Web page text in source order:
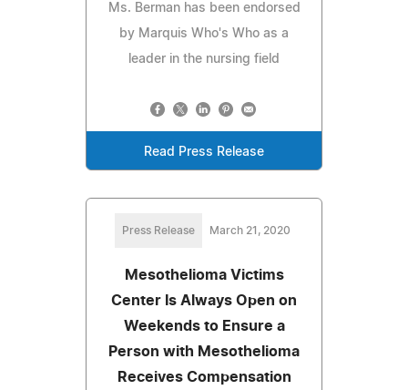
Ms. Berman has been endorsed
by Marquis Who's Who as a
leader in the nursing field
Read Press Release
Press Release March 21, 2020
Mesothelioma Victims
Center Is Always Open on
Weekends to Ensure a
Person with Mesothelioma
Receives Compensation